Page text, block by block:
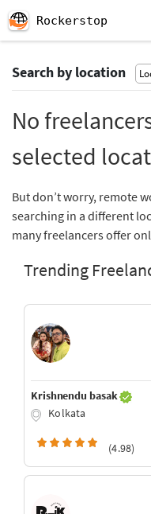
Rockerstop
Search by location
No
selected
But don’t worry, remote
searching in a different
many freelancers offer
Trending
Krishnendu basak
Kolkata
(4.98)